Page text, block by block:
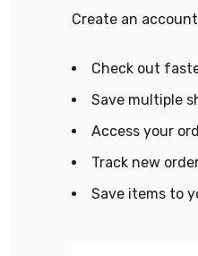
Create an
Check out
Save multiple
Access your
Track new
Save items to